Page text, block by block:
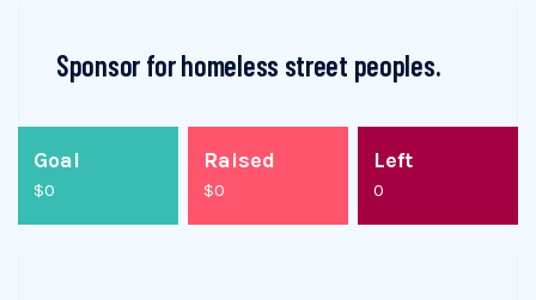
Sponsor for homeless street peoples.
Goal
$0
Raised
$0
Left
0